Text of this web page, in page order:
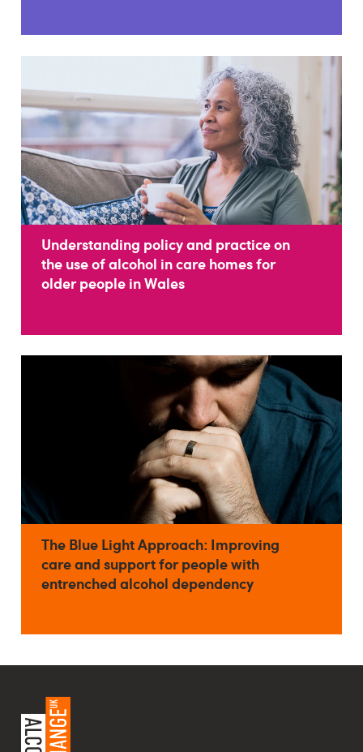
Understanding policy and practice on
the use of alcohol in care homes for
older people in Wales
The Blue Light Approach: Improving
care and support for people with
entrenched alcohol dependency